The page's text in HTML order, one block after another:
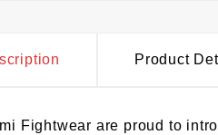
Product
Fightwear are proud to